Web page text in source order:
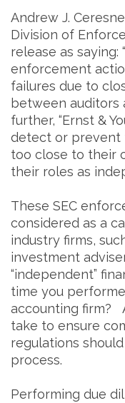
Andrew J.
Division of
release as saying:
enforcement
failures due to
between auditors
further, “Ernst &
detect or prevent
too close to their
their roles as
These SEC
considered as a
industry firms,
investment
“independent”
time you
accounting firm?
take to ensure
regulations
process.
Performing due